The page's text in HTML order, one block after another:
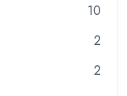
10
2
2